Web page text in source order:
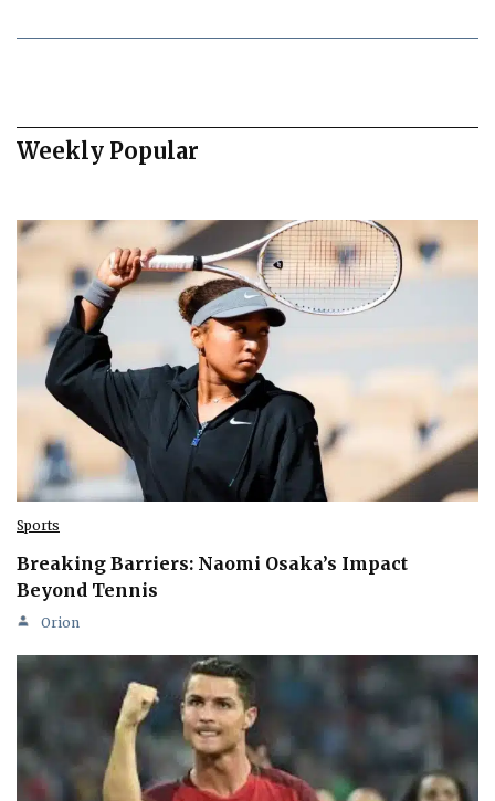
Weekly Popular
Sports
Breaking Barriers: Naomi Osaka’s Impact
Beyond Tennis
Orion